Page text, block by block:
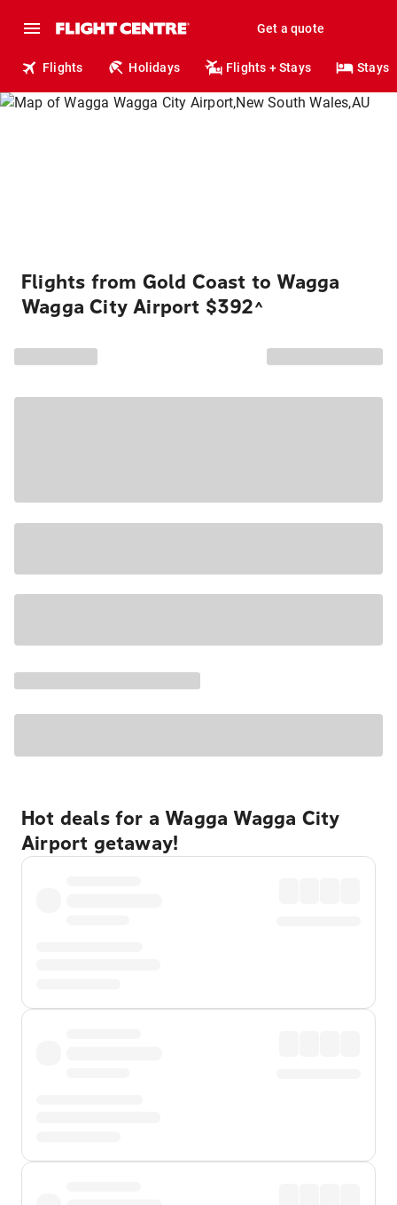
Get a quote
Flights Holidays Flights + Stays Stays
Flights from Gold Coast to Wagga
Wagga City Airport $392^
Hot deals for a Wagga Wagga City
Airport getaway!